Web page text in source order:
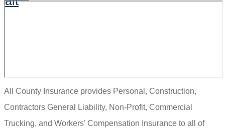
All County Insurance provides Personal, Construction,
Contractors General Liability, Non-Profit, Commercial
Trucking, and Workers' Compensation Insurance to all of